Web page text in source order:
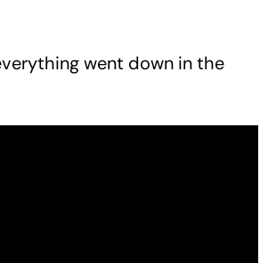
went down in the